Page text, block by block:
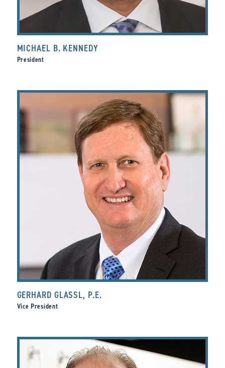
MICHAEL B. KENNEDY
President
GERHARD GLASSL, P.E.
Vice President